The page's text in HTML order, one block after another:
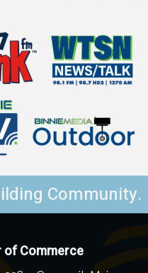
Community.
of Commerce